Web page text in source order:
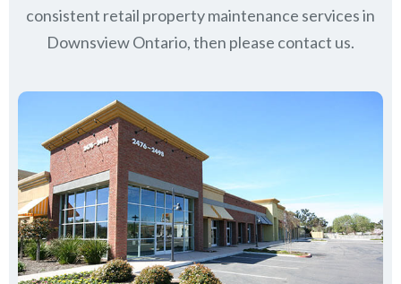
consistent retail property maintenance services in
Downsview Ontario, then please contact us.